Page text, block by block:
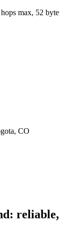
hops max, 52 byte
CO
reliable,